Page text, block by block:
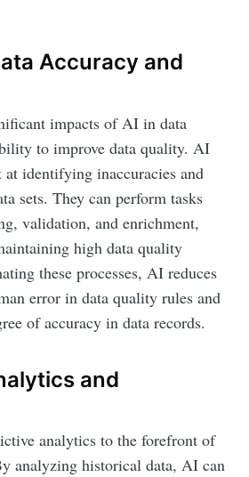
Accuracy and
impacts of AI in data
to improve data quality. AI
at identifying inaccuracies and
sets. They can perform tasks
validation, and enrichment,
high data quality
these processes, AI reduces
error in data quality rules and
of accuracy in data records.
and
analytics to the forefront of
analyzing historical data, AI can